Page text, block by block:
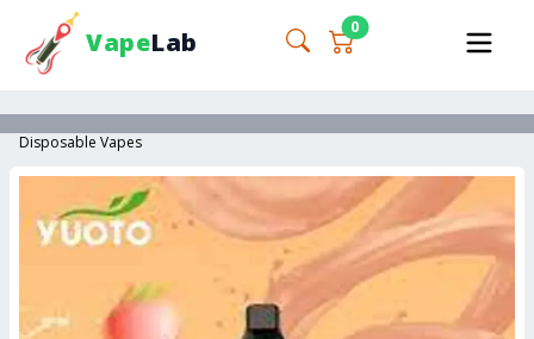
VapeLab 0
Disposable Vapes